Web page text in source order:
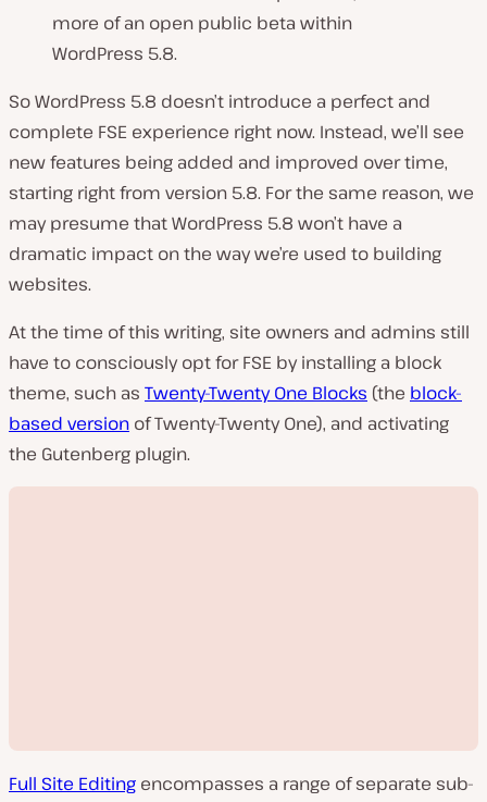
more of an open public beta within
WordPress 5.8.
So WordPress 5.8 doesn’t introduce a perfect and
complete FSE experience right now. Instead, we’ll see
new features being added and improved over time,
starting right from version 5.8. For the same reason, we
may presume that WordPress 5.8 won’t have a
dramatic impact on the way we’re used to building
websites.
At the time of this writing, site owners and admins still
have to consciously opt for FSE by installing a block
theme, such as Twenty-Twenty One Blocks (the block-
based version of Twenty-Twenty One), and activating
the Gutenberg plugin.
Full Site Editing encompasses a range of separate sub-